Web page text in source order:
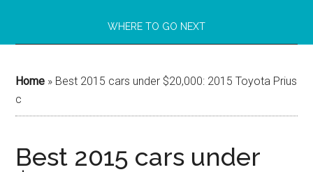
WHERE TO GO NEXT
Home » Best 2015 cars under $20,000: 2015 Toyota Prius
c
Best 2015 cars under